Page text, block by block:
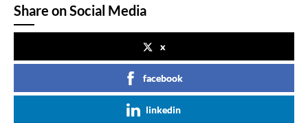
Share on Social Media
x
facebook
linkedin